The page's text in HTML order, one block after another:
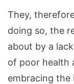
They,
doing so, the
about by a
of poor health
embracing the